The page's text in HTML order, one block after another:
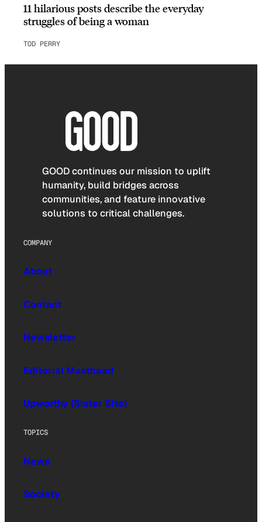
11 hilarious posts describe the everyday
struggles of being a woman
TOD PERRY
GOOD continues our mission to uplift
humanity, build bridges across
communities, and feature innovative
solutions to critical challenges.
COMPANY
About
Contact
Newsletter
Editorial Masthead
Upworthy (Sister Site)
TOPICS
News
Society